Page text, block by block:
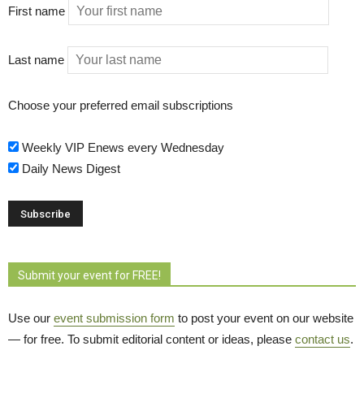
First name
Last name
Choose your preferred email subscriptions
Weekly VIP Enews every Wednesday
Daily News Digest
Submit your event for FREE!
Use our event submission form to post your event on our website
— for free. To submit editorial content or ideas, please contact us.